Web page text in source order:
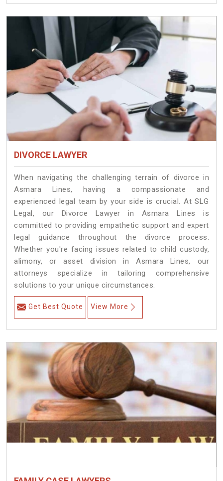
DIVORCE LAWYER
When navigating the challenging terrain of divorce in
Asmara Lines, having a compassionate and
experienced legal team by your side is crucial. At SLG
Legal, our Divorce Lawyer in Asmara Lines is
committed to providing empathetic support and expert
legal guidance throughout the divorce process.
Whether you're facing issues related to child custody,
alimony, or asset division in Asmara Lines, our
attorneys specialize in tailoring comprehensive
solutions to your unique circumstances.
Get Best Quote View More